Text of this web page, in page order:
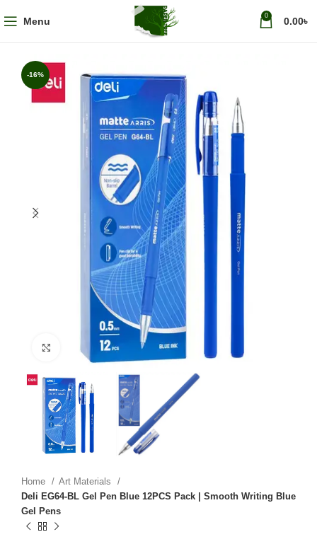
Menu 0 0.00৳
-16%
Click to enlarge
Home
Art Materials
Deli EG64-BL Gel Pen Blue 12PCS Pack | Smooth Writing Blue
Gel Pens